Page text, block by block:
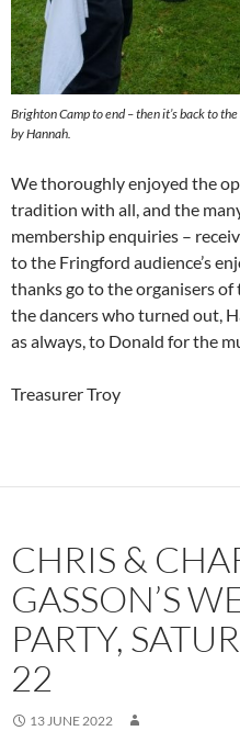
Brighton Camp to end – then it’s back to
by Hannah.
We thoroughly enjoyed the
tradition with all, and the
membership enquiries –
to the Fringford audience’s
thanks go to the organisers
the dancers who turned out,
as always, to Donald for the
Treasurer Troy
CHRIS &
GASSON’S
PARTY,
22
13 JUNE 2022